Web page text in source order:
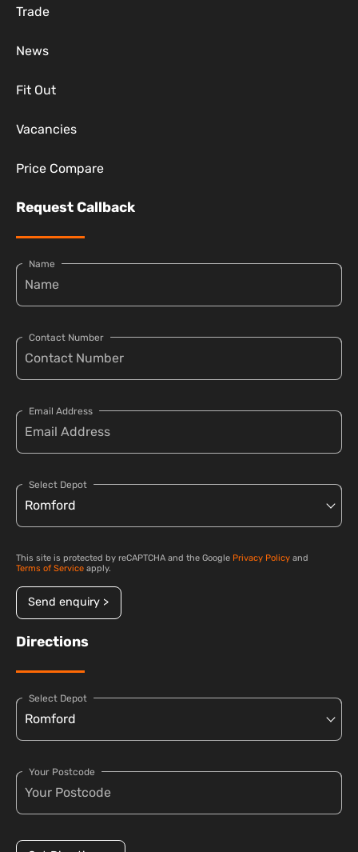
Trade
News
Fit Out
Vacancies
Price Compare
Request Callback
Name
Contact Number
Email Address
Select Depot
This site is protected by reCAPTCHA and the Google Privacy Policy and
Terms of Service apply.
Send enquiry >
Directions
Select Depot
Your Postcode